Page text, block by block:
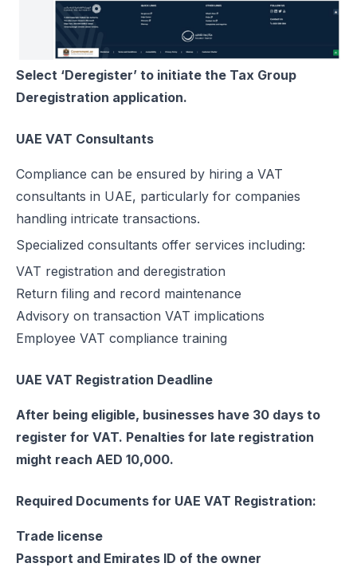
Select ‘Deregister’ to initiate the Tax Group
Deregistration application.
UAE VAT Consultants
Compliance can be ensured by hiring a VAT
consultants in UAE, particularly for companies
handling intricate transactions.
Specialized consultants offer services including:
VAT registration and deregistration
Return filing and record maintenance
Advisory on transaction VAT implications
Employee VAT compliance training
UAE VAT Registration Deadline
After being eligible, businesses have 30 days to
register for VAT. Penalties for late registration
might reach AED 10,000.
Required Documents for UAE VAT Registration:
Trade license
Passport and Emirates ID of the owner